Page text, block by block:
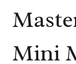
Mini